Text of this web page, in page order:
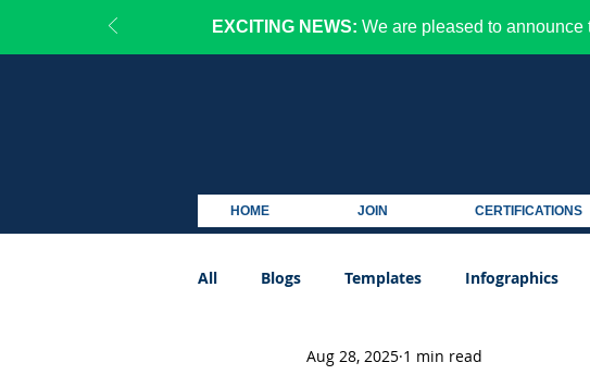
EXCITING NEWS: We are pleased to announce
HOME JOIN CERTIFICATIONS
All Blogs Templates Infographics
Aug 28, 2025 1 min read